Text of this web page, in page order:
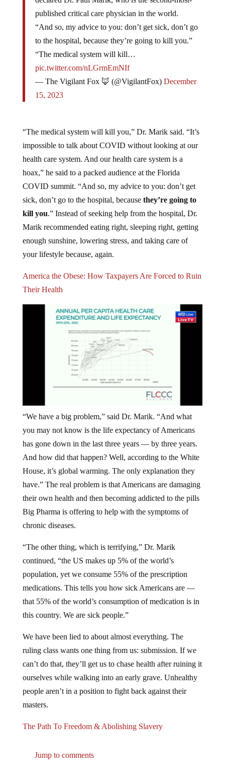
published critical care physician in the world.
“And so, my advice to you: don’t get sick, don’t go
to the hospital, because they’re going to kill you.”
“The medical system will kill…
pic.twitter.com/nLGrmEmNIf
— The Vigilant Fox 🦊 (@VigilantFox)
15, 2023
impossible to talk about COVID without looking at our
health care system. And our health care system is a
hoax,” he said to a packed audience at the Florida
COVID summit. “And so, my advice to you: don’t get
sick, don’t go to the hospital, because they’re going to
kill you.” Instead of seeking help from the hospital, Dr.
Marik recommended eating right, sleeping right, getting
enough sunshine, lowering stress, and taking care of
your lifestyle because, again.
Their Health
“We have a big problem,” said Dr. Marik. “And what
you may not know is the life expectancy of Americans
has gone down in the last three years — by three years.
And how did that happen? Well, according to the White
House, it’s global warming. The only explanation they
have.” The real problem is that Americans are damaging
their own health and then becoming addicted to the pills
Big Pharma is offering to help with the symptoms of
chronic diseases.
continued, “the US makes up 5% of the world’s
population, yet we consume 55% of the prescription
medications. This tells you how sick Americans are —
that 55% of the world’s consumption of medication is in
this country. We are sick people.”
ruling class wants one thing from us: submission. If we
can’t do that, they’ll get us to chase health after ruining it
ourselves while walking into an early grave. Unhealthy
people aren’t in a position to fight back against their
masters.